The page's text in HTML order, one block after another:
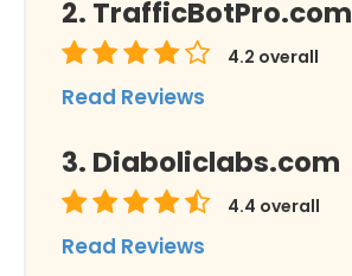
TrafficBotPro.com
4.2 overall
Read Reviews
Diaboliclabs.com
4.4 overall
Read Reviews